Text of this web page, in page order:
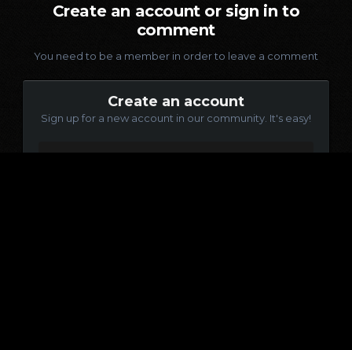
Create an account or sign in to
comment
You need to be a member in order to leave a comment
Create an account
Sign up for a new account in our community. It's easy!
Register a new account